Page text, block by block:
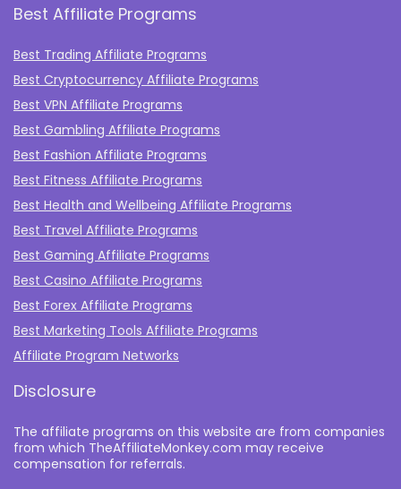
Best Affiliate Programs
Best Trading Affiliate Programs
Best Cryptocurrency Affiliate Programs
Best VPN Affiliate Programs
Best Gambling Affiliate Programs
Best Fashion Affiliate Programs
Best Fitness Affiliate Programs
Best Health and Wellbeing Affiliate Programs
Best Travel Affiliate Programs
Best Gaming Affiliate Programs
Best Casino Affiliate Programs
Best Forex Affiliate Programs
Best Marketing Tools Affiliate Programs​
Affiliate Program Networks
Disclosure
The affiliate programs on this website are from companies
from which TheAffiliateMonkey.com may receive
compensation for referrals.